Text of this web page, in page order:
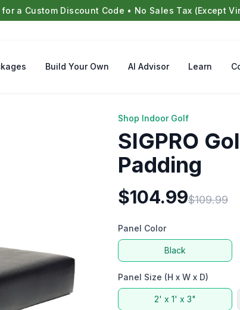
a Custom Discount Code • No Sales Tax (Except
Build Your Own AI Advisor Learn
Shop Indoor Golf
SIGPRO
Padding
$104.99$109.99
Panel Color
Black
Panel Size (H x W x D)
2' x 1' x 3"